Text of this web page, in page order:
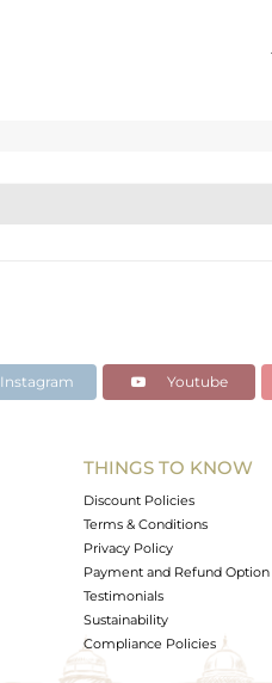
Instagram Youtube
THINGS TO KNOW
Discount Policies
Terms & Conditions
Privacy Policy
Payment and Refund Option
Testimonials
Sustainability
Compliance Policies